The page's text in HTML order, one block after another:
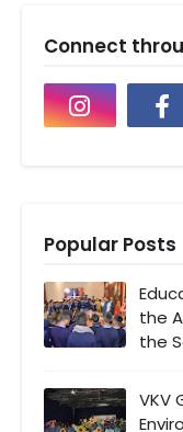
Connect
Popular Posts
the
the
VKV